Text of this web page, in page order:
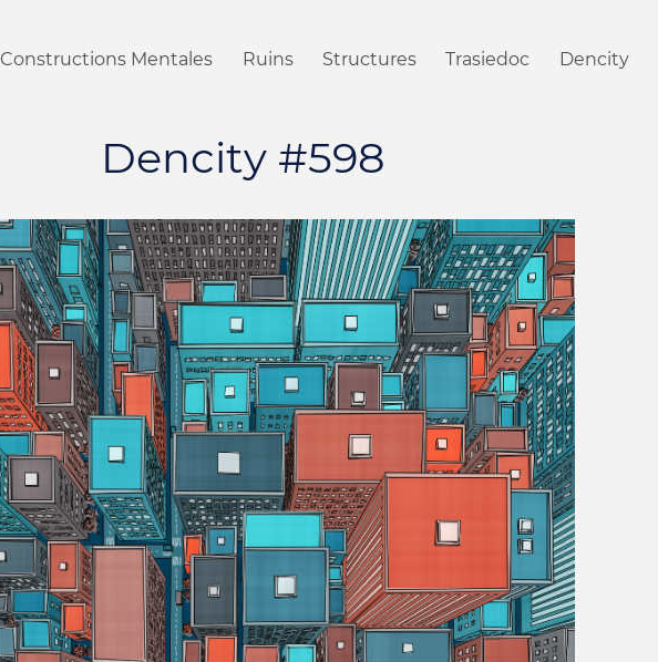
Constructions Mentales Ruins Structures Trasiedoc Dencity
Dencity #598